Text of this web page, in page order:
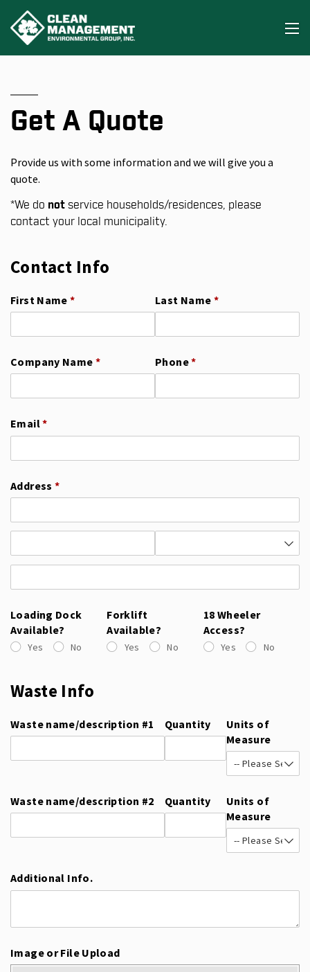
Get A Quote
Provide us with some information and we will give you a
quote.
*We do not service households/residences, please
contact your local municipality.
Contact Info
First Name *
(required) Last Name *
(required)
Company Name *
(required) Phone*
(required)
Email*
(required)
Address *
(required)
Loading Dock
Available?
Yes No
Forklift
Available?
Yes No
18 Wheeler
Access?
Yes No
Waste Info
Waste name/​description #1 Quantity
Units of
Measure
Waste name/​description #2 Quantity
Units of
Measure
Additional Info.
Image or File Upload